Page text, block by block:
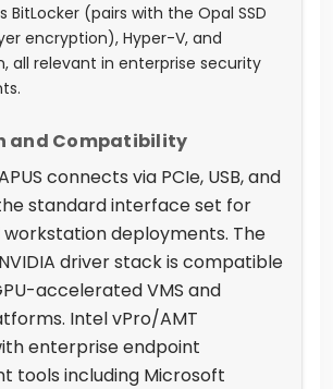
BitLocker (pairs with the Opal SSD
encryption), Hyper-V, and
all relevant in enterprise security
and Compatibility
connects via PCIe, USB, and
standard interface set for
deployments. The
NVIDIA driver stack is compatible
accelerated VMS and
Intel vPro/AMT
enterprise endpoint
tools including Microsoft